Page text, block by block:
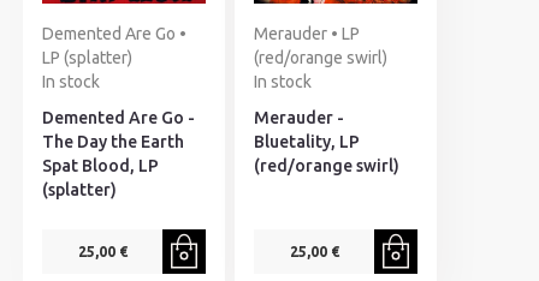
Demented Are Go •
LP (splatter)
In stock
Demented Are Go -
The Day the Earth
Spat Blood, LP
(splatter)
25,00 €
Merauder • LP
(red/orange swirl)
In stock
Merauder -
Bluetality, LP
(red/orange swirl)
25,00 €